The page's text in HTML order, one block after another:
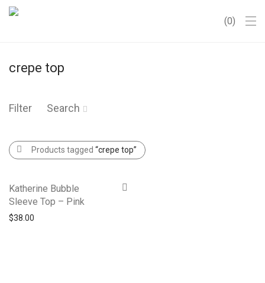
0
crepe top
Filter Search
Products tagged “crepe top”
Katherine Bubble
Sleeve Top – Pink
$38.00